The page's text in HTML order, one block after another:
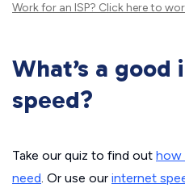
Work for an ISP? Click hereto
What’s a good
speed?
Take our quiz to find out how
need. Or use our internet